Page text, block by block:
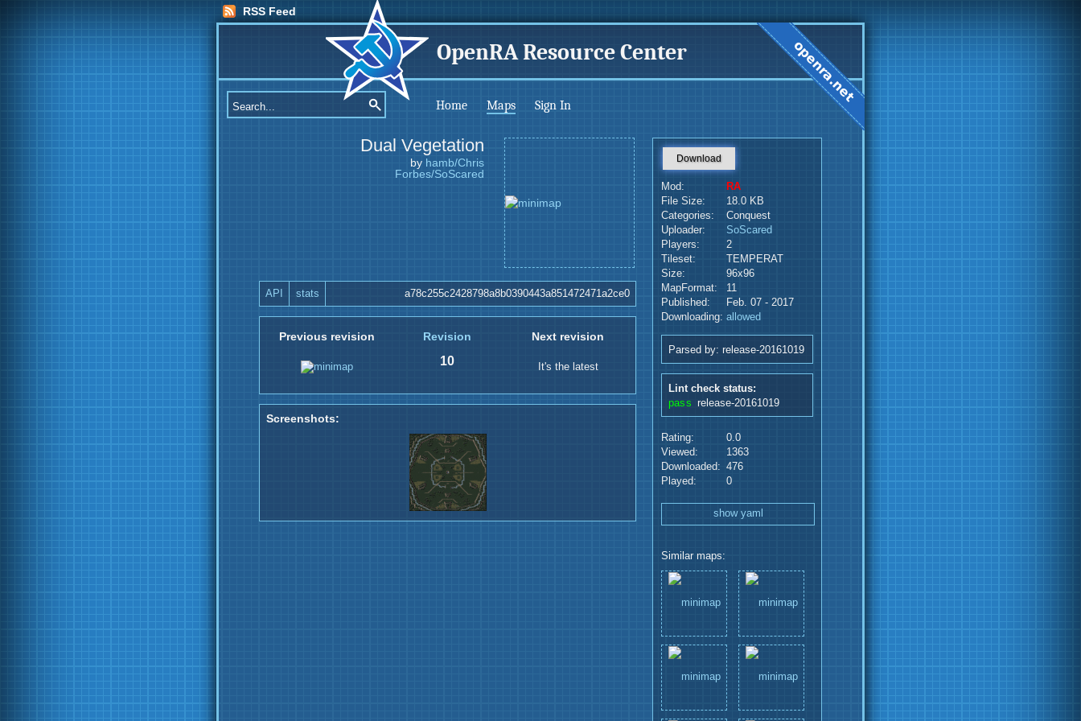
RSS Feed
OpenRA Resource Center
Home Maps Sign In
Dual Vegetation
by hamb/Chris
Forbes/SoScared
API stats a78c255c2428798a8b0390443a851472471a2ce0
Previous revision Revision Next revision
10 It's the latest
Screenshots:
Download
Mod:
RA
File Size:
18.0 KB
Categories:
Conquest
Uploader:
SoScared
Players:
2
Tileset:
TEMPERAT
Size:
96x96
MapFormat:
11
Published:
Feb. 07 - 2017
Downloading: allowed
Parsed by: release-20161019
Lint check status:
pass release-20161019
Rating:
0.0
Viewed:
1363
Downloaded: 476
Played:
0
show yaml
Similar maps: